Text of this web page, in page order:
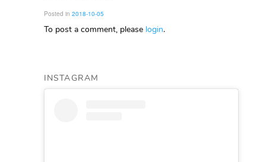
Posted in 2018-10-05
To post a comment, please login.
INSTAGRAM